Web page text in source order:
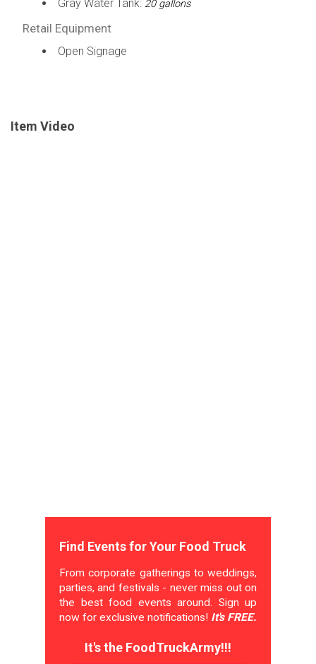
Gray Water Tank: 20 gallons
Retail Equipment
Open Signage
Item Video
Find Events for Your Food Truck
From corporate gatherings to weddings,
parties, and festivals - never miss out on
the best food events around. Sign up
now for exclusive notifications! It's FREE.
It's the FoodTruckArmy!!!